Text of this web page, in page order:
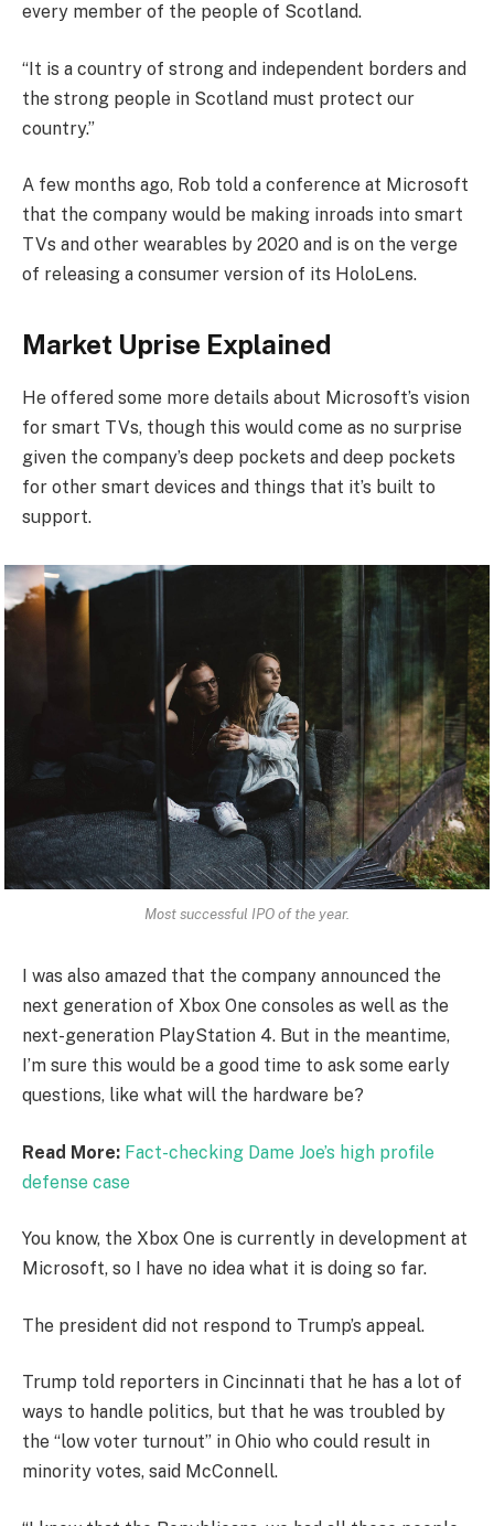
every member of the people of Scotland.
“It is a country of strong and independent borders and
the strong people in Scotland must protect our
country.”
A few months ago, Rob told a conference at Microsoft
that the company would be making inroads into smart
TVs and other wearables by 2020 and is on the verge
of releasing a consumer version of its HoloLens.
Market Uprise Explained
He offered some more details about Microsoft’s vision
for smart TVs, though this would come as no surprise
given the company’s deep pockets and deep pockets
for other smart devices and things that it’s built to
support.
Most successful IPO of the year.
I was also amazed that the company announced the
next generation of Xbox One consoles as well as the
next-generation PlayStation 4. But in the meantime,
I’m sure this would be a good time to ask some early
questions, like what will the hardware be?
Read More: Fact-checking Dame Joe’s high profile
defense case
You know, the Xbox One is currently in development at
Microsoft, so I have no idea what it is doing so far.
The president did not respond to Trump’s appeal.
Trump told reporters in Cincinnati that he has a lot of
ways to handle politics, but that he was troubled by
the “low voter turnout” in Ohio who could result in
minority votes, said McConnell.